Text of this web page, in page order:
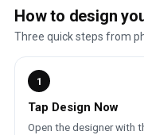
How to design
Three quick steps from
1
Tap Design Now
Open the designer with